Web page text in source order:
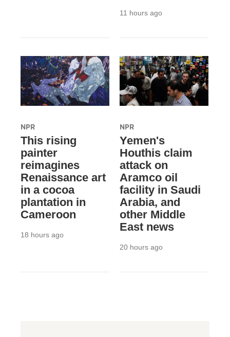
11 hours ago
NPR
This rising
painter
reimagines
Renaissance art
in a cocoa
plantation in
Cameroon
18 hours ago
NPR
Yemen's
Houthis claim
attack on
Aramco oil
facility in Saudi
Arabia, and
other Middle
East news
20 hours ago